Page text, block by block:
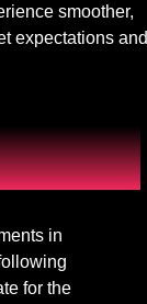
smoother,
expectations and
in
for the